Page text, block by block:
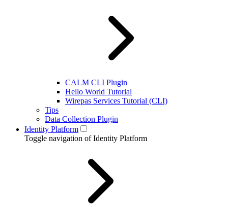
CALM CLI Plugin
Hello World Tutorial
Wirepas Services Tutorial (CLI)
Tips
Data Collection Plugin
Identity Platform
Toggle navigation of Identity Platform